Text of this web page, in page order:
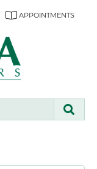
APPOINTMENTS